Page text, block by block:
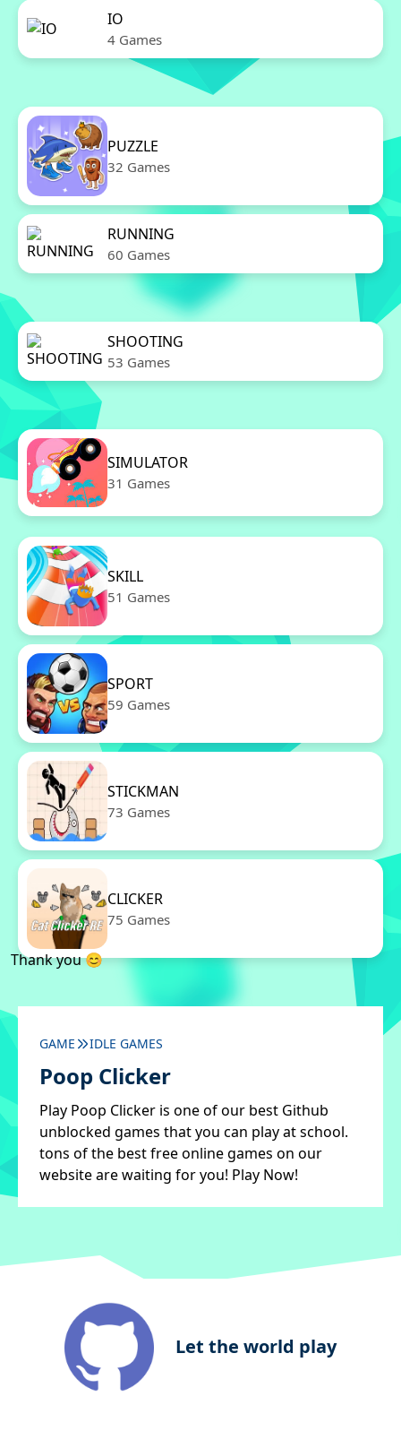
IO
4 Games
PUZZLE
32 Games
RUNNING
60 Games
SHOOTING
53 Games
SIMULATOR
31 Games
SKILL
51 Games
SPORT
59 Games
STICKMAN
73 Games
CLICKER
75 Games
Thank you 😊
GAME IDLE GAMES
Poop Clicker
Play Poop Clicker is one of our best Github
unblocked games that you can play at school.
tons of the best free online games on our
website are waiting for you! Play Now!
Let the world play